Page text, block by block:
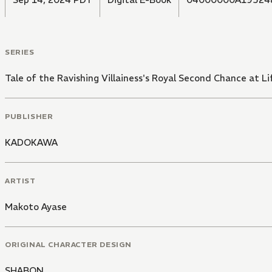
SERIES
Tale of the Ravishing Villainess's Royal Second Chance at
PUBLISHER
KADOKAWA
ARTIST
Makoto Ayase
ORIGINAL CHARACTER DESIGN